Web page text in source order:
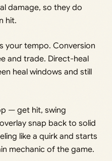
damage, so they do
hit.
your tempo. Conversion
and trade. Direct-heal
heal windows and still
— get hit, swing
snap back to solid
like a quirk and starts
mechanic of the game.